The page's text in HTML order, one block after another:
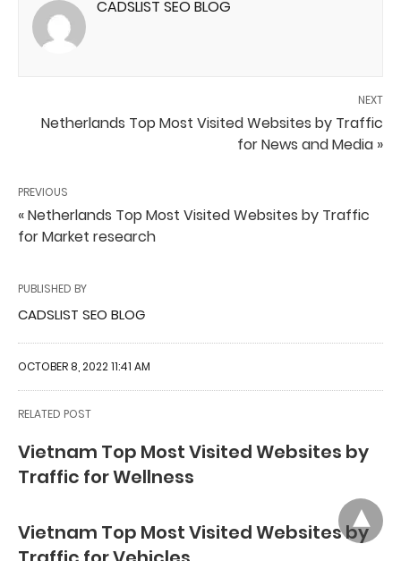
CADSLIST SEO BLOG
NEXT
Netherlands Top Most Visited Websites by Traffic
for News and Media »
PREVIOUS
« Netherlands Top Most Visited Websites by Traffic
for Market research
PUBLISHED BY
CADSLIST SEO BLOG
OCTOBER 8, 2022 11:41 AM
RELATED POST
Vietnam Top Most Visited Websites by
Traffic for Wellness
Vietnam Top Most Visited Websites by